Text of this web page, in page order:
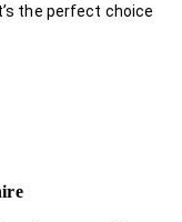
the perfect choice